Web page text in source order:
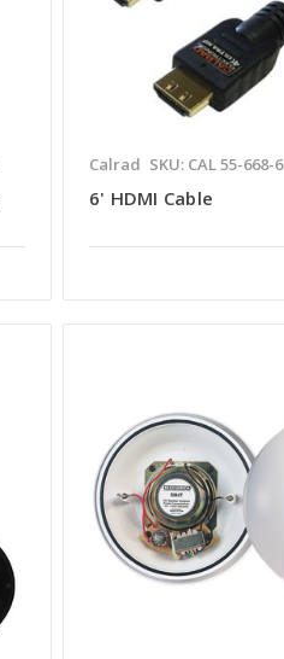
Calrad SKU: CAL 55-668-6
6' HDMI Cable